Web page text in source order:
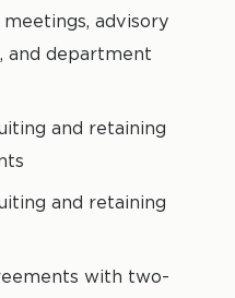
advisory
and department
and retaining
and retaining
with two-